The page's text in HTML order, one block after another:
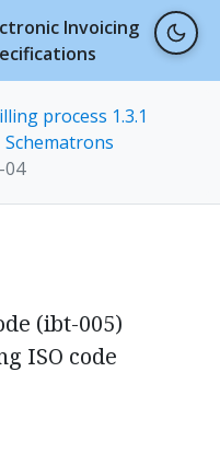
Invoicing
process 1.3.1
Schematrons
04
(ibt-005)
ISO code